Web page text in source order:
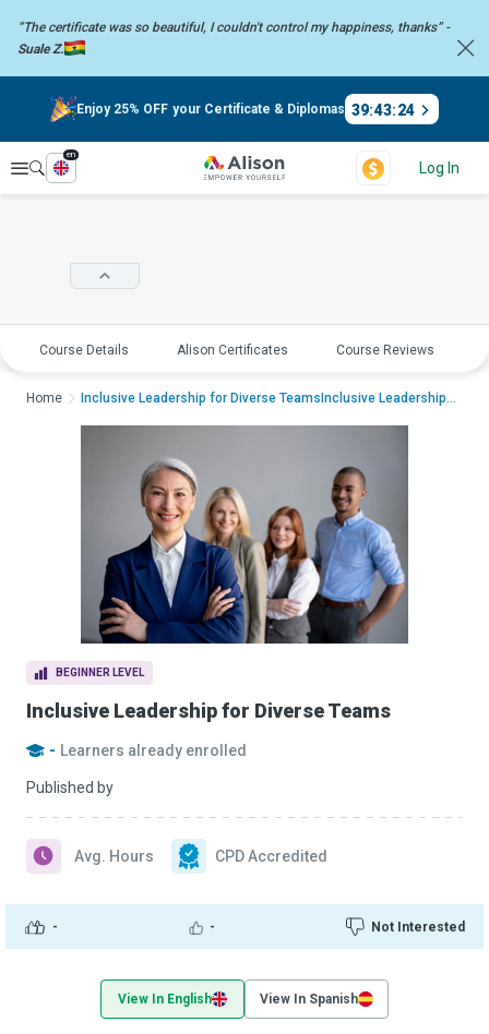
“The certificate was so beautiful, I couldn't control my happiness, thanks” -
Suale Z.
Enjoy 25% OFF your Certificate & Diplomas 39:43:23
Explore
en
Log In
Course Details Alison Certificates Course Reviews
BEGINNER LEVEL
Inclusive Leadership for Diverse Teams
- Learners already enrolled
Published by
- - Not Interested
Avg. Hours CPD Accredited
Home Inclusive Leadership for Diverse TeamsInclusive Leadership for Diverse Team...
View In English View In Spanish